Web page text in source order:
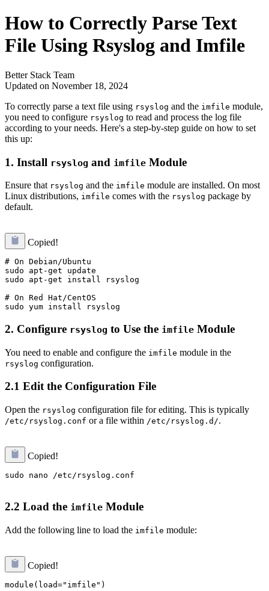
How to Correctly Parse Text
File Using Rsyslog and Imfile
Better Stack Team
Updated on November 18, 2024
To correctly parse a text file using rsyslog and the imfile module,
you need to configure rsyslog to read and process the log file
according to your needs. Here's a step-by-step guide on how to set
this up:
1. Install rsyslog and imfile Module
Ensure that rsyslog and the imfile module are installed. On most
Linux distributions, imfile comes with the rsyslog package by
default.
Copied!
# On Debian/Ubuntu
sudo apt-get update
sudo apt-get install rsyslog
# On Red Hat/CentOS
2. Configure rsyslog to Use the imfile Module
You need to enable and configure the imfile module in the
rsyslog configuration.
2.1 Edit the Configuration File
Open the rsyslog configuration file for editing. This is typically
/etc/rsyslog.conf or a file within /etc/rsyslog.d/.
Copied!
sudo nano /etc/rsyslog.conf
2.2 Load the imfile Module
Add the following line to load the imfile module:
Copied!